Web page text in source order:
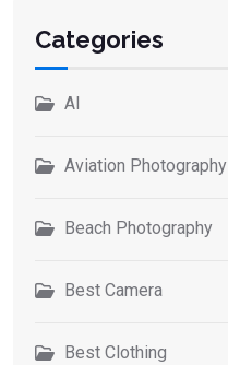
Categories
AI
Aviation Photography
Beach Photography
Best Camera
Best Clothing